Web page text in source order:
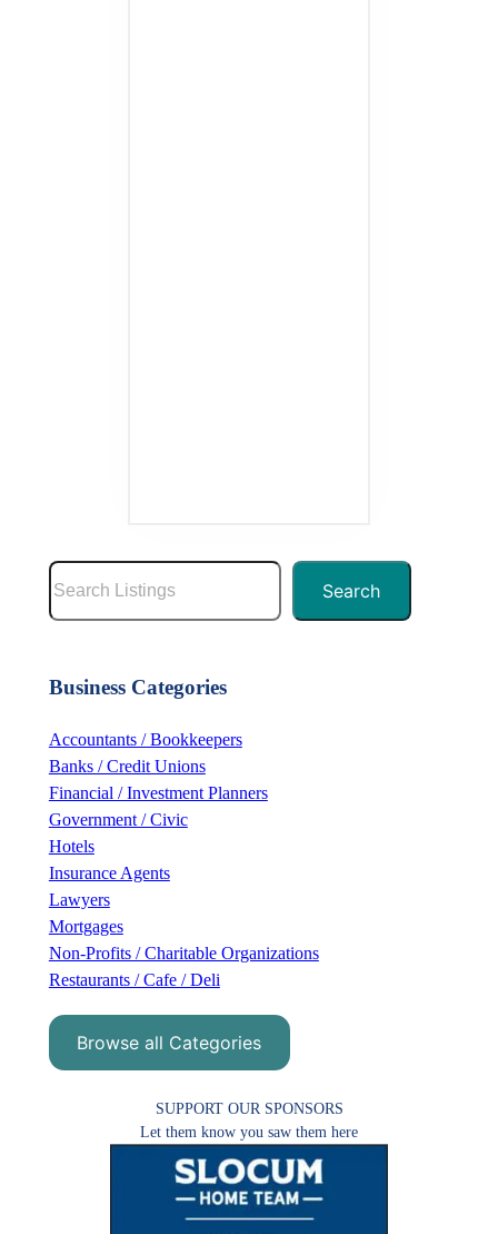
S
e
h
Search
Business Categories
Accountants / Bookkeepers
Banks / Credit Unions
Financial / Investment Planners
Government / Civic
Hotels
Insurance Agents
Lawyers
Mortgages
Non-Profits / Charitable Organizations
Restaurants / Cafe / Deli
Browse all Categories
SUPPORT OUR SPONSORS
Let them know you saw them here